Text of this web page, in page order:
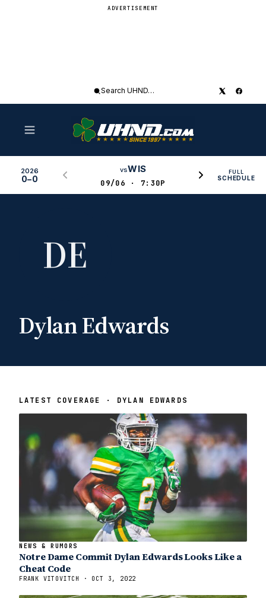
ADVERTISEMENT
Search
2026
0–0
vsWIS
09/06 · 7:30P
FULL
SCHEDULE
DE
Dylan Edwards
LATEST COVERAGE · DYLAN EDWARDS
NEWS & RUMORS
Notre Dame Commit Dylan Edwards Looks Like a
Cheat Code
FRANK VITOVITCH · OCT 3, 2022